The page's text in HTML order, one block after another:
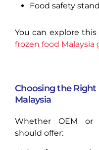
Food safety
You can explore
frozen food Malaysia
Choosing the Right
Malaysia
Whether OEM or
should offer: